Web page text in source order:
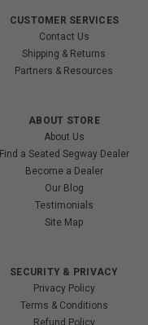
CUSTOMER SERVICES
Contact Us
Shipping & Returns
Partners & Resources
ABOUT STORE
About Us
Find a Seated Segway Dealer
Become a Dealer
Our Blog
Testimonials
Site Map
SECURITY & PRIVACY
Privacy Policy
Terms & Conditions